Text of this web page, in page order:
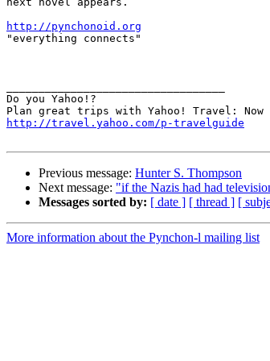
http://pynchonoid.org
"everything connects"
Do you Yahoo!?
http://travel.yahoo.com/p-travelguide
Previous message: Hunter S. Thompson
Next message: "if the Nazis had had
Messages sorted by: [ date ] [ thread ] [
More information about the Pynchon-l mailing list